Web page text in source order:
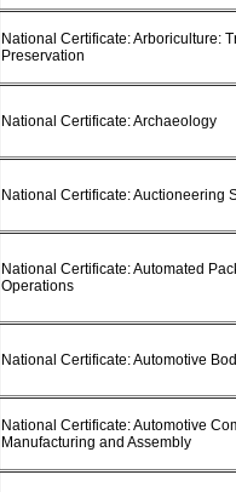
National Certificate: Arboriculture:
Preservation
National Certificate: Archaeology
National Certificate: Auctioneering
National Certificate: Automated
Operations
National Certificate: Automotive
National Certificate: Automotive
Manufacturing and Assembly